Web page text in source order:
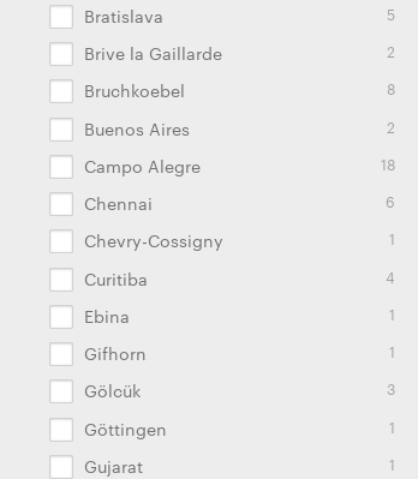
Bratislava 5
Brive la Gaillarde 2
Bruchkoebel 8
Buenos Aires 2
Campo Alegre 18
Chennai 6
Chevry-Cossigny 1
Curitiba 4
Ebina 1
Gifhorn 1
Gölcük 3
Göttingen 1
Gujarat 1